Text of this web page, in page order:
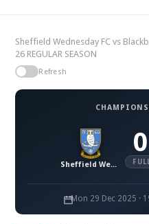
Sheffield Wednesday FC vs
26 REGULAR SEASON
Refresh
Sheffield Wednesday FC
0
Mon 29 Dec 2025 ·